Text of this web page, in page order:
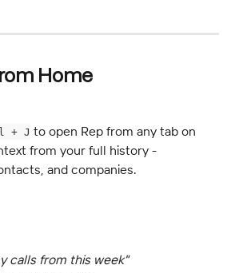
Home
+ J to open Rep from any tab on
from your full history -
and companies.
calls from this week"